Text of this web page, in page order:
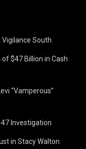
South
$47 Billion in Cash
“Vamperous”
Investigation
in Stacy Walton